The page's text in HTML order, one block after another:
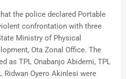
the police declared Portable
confrontation with three
Ministry of Physical
Ota Zonal Office. The
as TPL Onabanjo Abidemi, TPL
Ridwan Oyero Akinlesi were